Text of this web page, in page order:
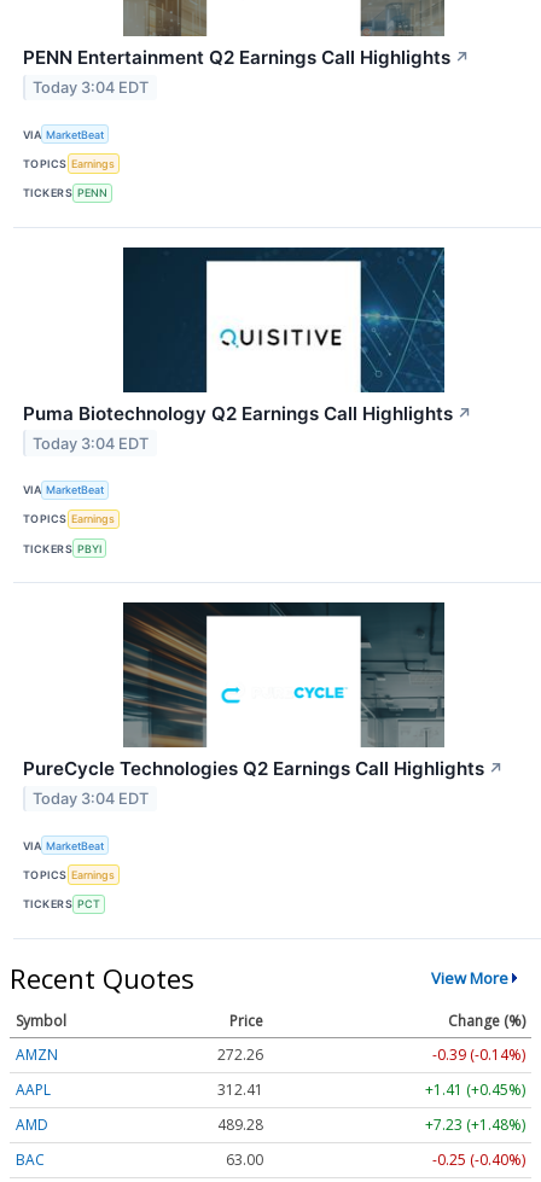
PENN Entertainment Q2 Earnings Call Highlights ↗
Today 3:04 EDT
VIA MarketBeat
TOPICS Earnings
TICKERS PENN
Puma Biotechnology Q2 Earnings Call Highlights ↗
Today 3:04 EDT
VIA MarketBeat
TOPICS Earnings
TICKERS PBYI
PureCycle Technologies Q2 Earnings Call Highlights ↗
Today 3:04 EDT
VIA MarketBeat
TOPICS Earnings
TICKERS PCT
Recent Quotes View More
Symbol Price
Change (%)
AMZN
272.26
-0.39 (-0.14%)
AAPL
312.41
+1.41 (+0.45%)
AMD
489.28
+7.23 (+1.48%)
BAC
63.00
-0.25 (-0.40%)